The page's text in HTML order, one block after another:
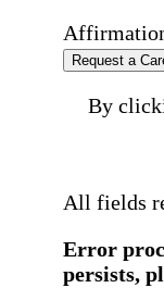
Request a
By
All fields
Error
persists,